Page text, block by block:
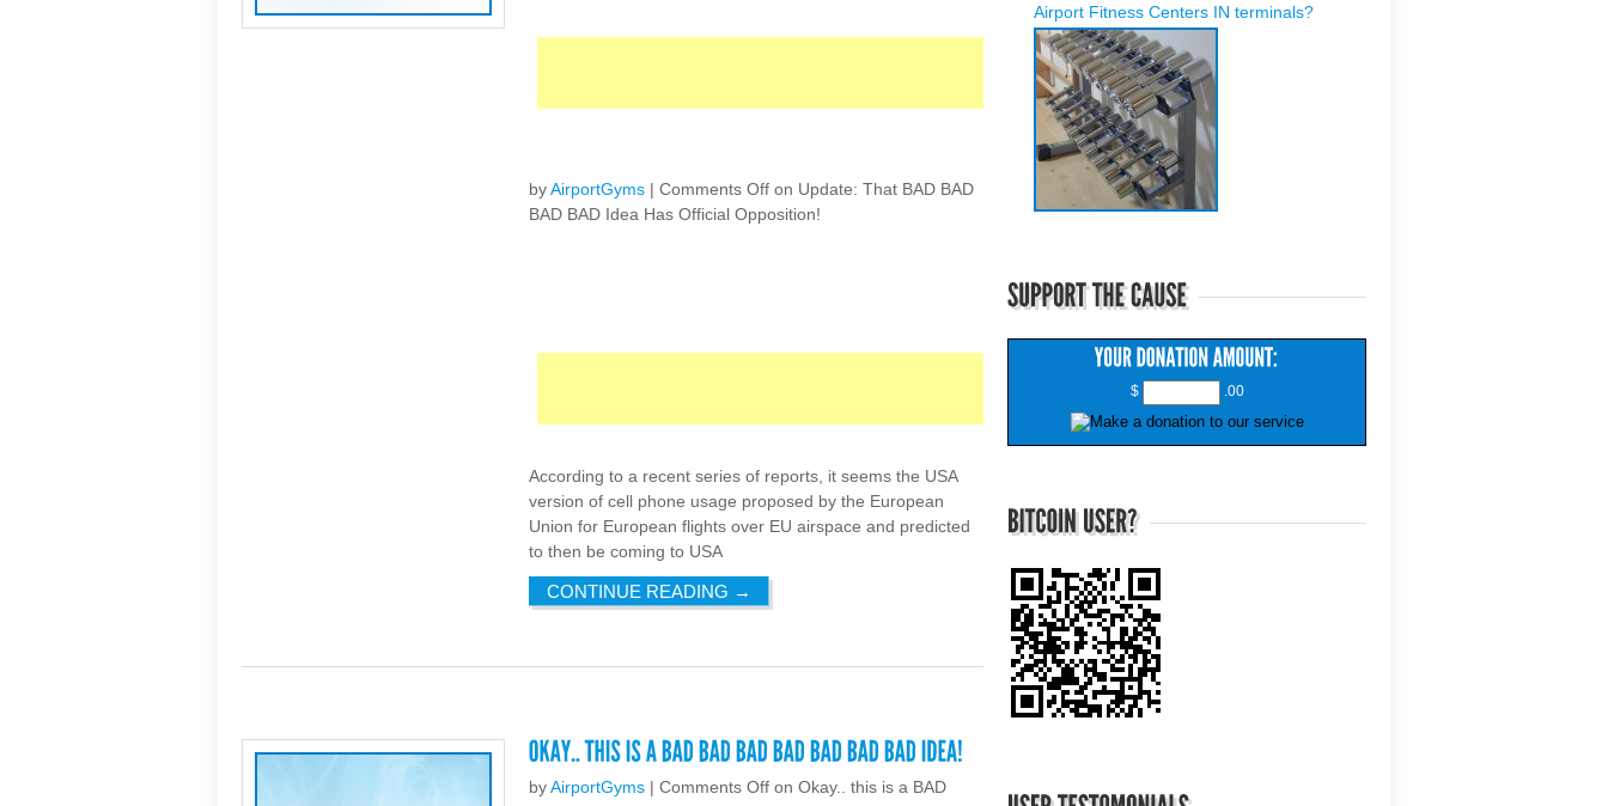
byAirportGyms | Comments Off on Update: That BAD BAD
BAD BAD Idea Has Official Opposition!
According to a recent series of reports, it seems the USA
version of cell phone usage proposed by the European
Union for European flights over EU airspace and predicted
to then be coming to USA
CONTINUE READING →
byAirportGyms | Comments Off on Okay.. this is a BAD
Airport Fitness Centers IN terminals?
$ .00